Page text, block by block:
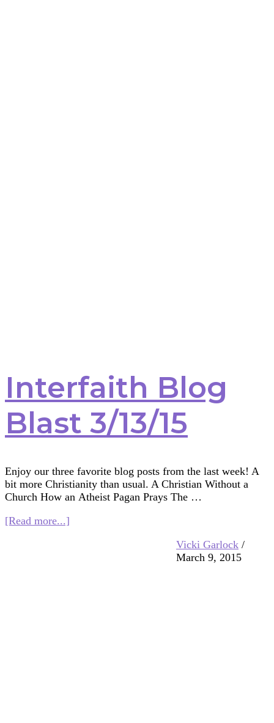
Interfaith Blog
Blast 3/13/15
Enjoy our three favorite blog posts from the last week! A
bit more Christianity than usual. A Christian Without a
Church How an Atheist Pagan Prays The …
[Read more...]
Vicki Garlock /
March 9, 2015